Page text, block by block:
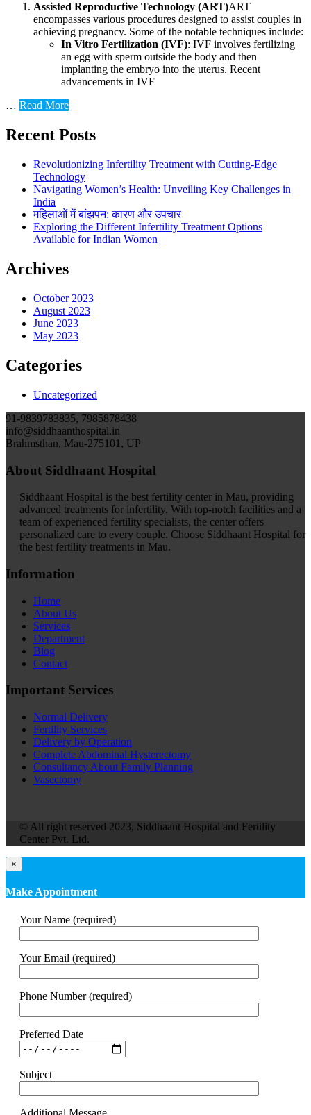
Assisted Reproductive Technology (ART)ART
encompasses various procedures designed to assist couples in
achieving pregnancy. Some of the notable techniques include:
In Vitro Fertilization (IVF): IVF involves fertilizing
an egg with sperm outside the body and then
implanting the embryo into the uterus. Recent
advancements in IVF
… Read More
Recent Posts
Revolutionizing Infertility Treatment with Cutting-Edge
Technology
Navigating Women’s Health: Unveiling Key Challenges in
India
महिलाओं में बांझपन: कारण और उपचार
Exploring the Different Infertility Treatment Options
Available for Indian Women
Archives
October 2023
August 2023
June 2023
May 2023
Categories
Uncategorized
91-9839783835, 7985878438
info@siddhaanthospital.in
Brahmsthan, Mau-275101, UP
About Siddhaant Hospital
Siddhaant Hospital is the best fertility center in Mau, providing
advanced treatments for infertility. With top-notch facilities and a
team of experienced fertility specialists, the center offers
personalized care to every couple. Choose Siddhaant Hospital for
the best fertility treatments in Mau.
Information
Home
About Us
Services
Department
Blog
Contact
Important Services
Normal Delivery
Fertility Services
Delivery by Operation
Complete Abdominal Hysterectomy
Consultancy About Family Planning
Vasectomy
© All right reserved 2023, Siddhaant Hospital and Fertility
Center Pvt. Ltd.
×
Make Appointment
Your Name (required)
Your Email (required)
Phone Number (required)
Preferred Date
Subject
Additional Message